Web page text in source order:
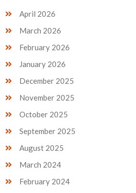
April 2026
March 2026
February 2026
January 2026
December 2025
November 2025
October 2025
September 2025
August 2025
March 2024
February 2024